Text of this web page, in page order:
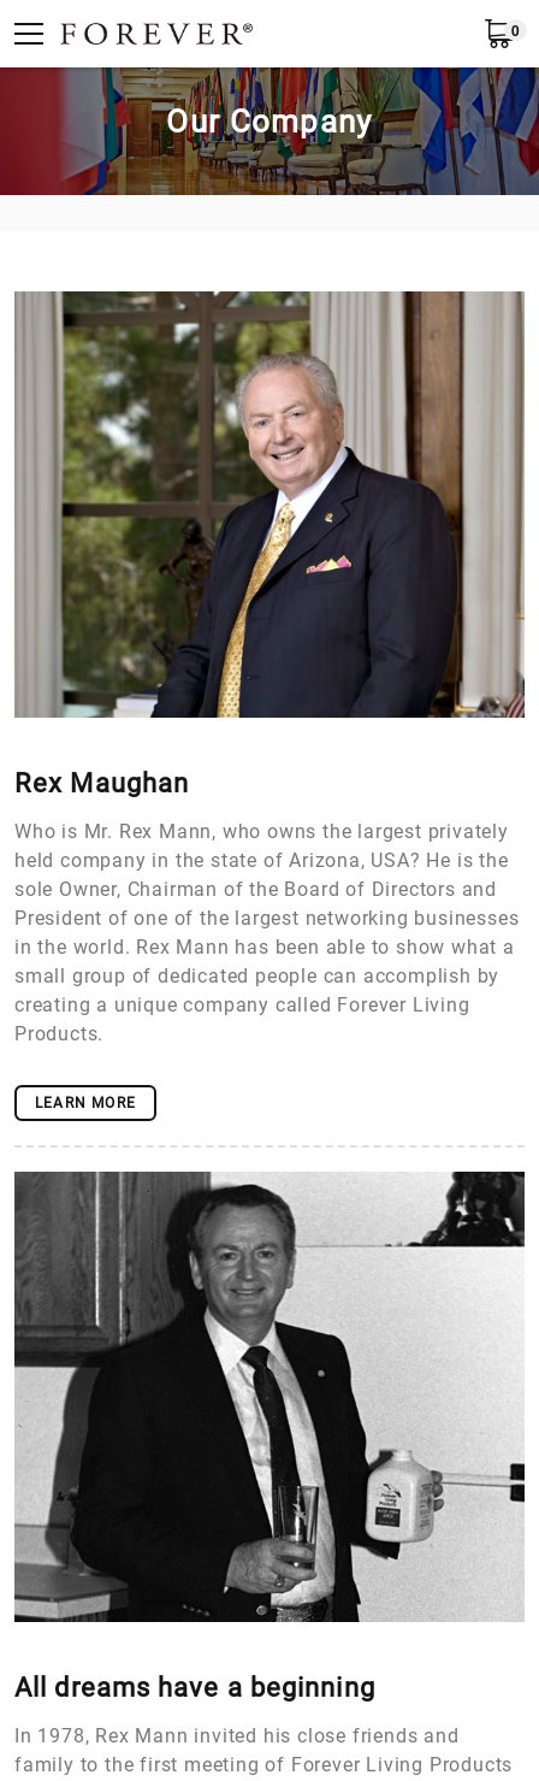
English 0
Our Company
Rex Maughan
Who is Mr. Rex Mann, who owns the largest privately
held company in the state of Arizona, USA? He is the
sole Owner, Chairman of the Board of Directors and
President of one of the largest networking businesses
in the world. Rex Mann has been able to show what a
small group of dedicated people can accomplish by
creating a unique company called Forever Living
Products.
LEARN MORE
All dreams have a beginning
In 1978, Rex Mann invited his close friends and
family to the first meeting of Forever Living Products